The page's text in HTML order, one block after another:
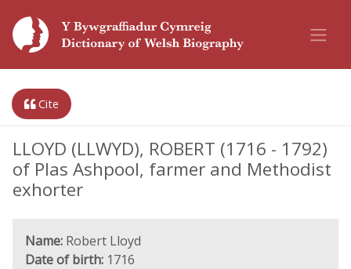
Cite
LLOYD (LLWYD), ROBERT (1716 - 1792)
of Plas Ashpool, farmer and Methodist
exhorter
Name: Robert Lloyd
Date of birth: 1716